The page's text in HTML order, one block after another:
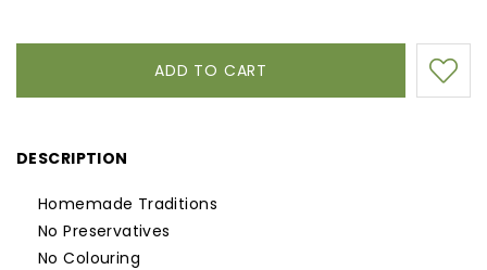
DESCRIPTION
Homemade Traditions
No Preservatives
No Colouring